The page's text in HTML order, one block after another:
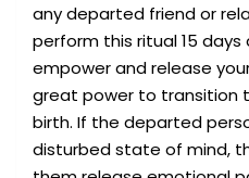
any departed friend or
perform this ritual 15
empower and release
great power to transition
birth. If the departed
disturbed state of mind,